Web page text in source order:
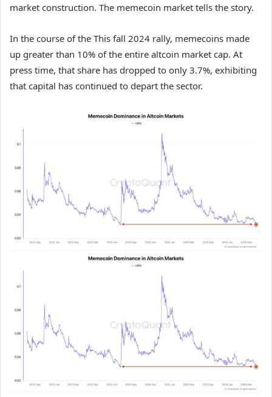
market construction. The memecoin market tells the story.
In the course of the This fall 2024 rally, memecoins made
up greater than 10% of the entire altcoin market cap. At
press time, that share has dropped to only 3.7%, exhibiting
that capital has continued to depart the sector.